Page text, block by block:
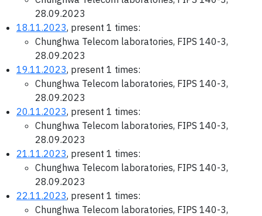
28.09.2023
18.11.2023, present 1 times:
Chunghwa Telecom laboratories, FIPS 140-3,
28.09.2023
19.11.2023, present 1 times:
Chunghwa Telecom laboratories, FIPS 140-3,
28.09.2023
20.11.2023, present 1 times:
Chunghwa Telecom laboratories, FIPS 140-3,
28.09.2023
21.11.2023, present 1 times:
Chunghwa Telecom laboratories, FIPS 140-3,
28.09.2023
22.11.2023, present 1 times:
Chunghwa Telecom laboratories, FIPS 140-3,